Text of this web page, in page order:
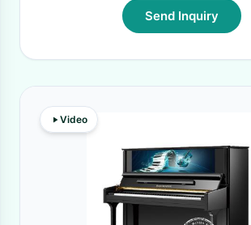
Send Inquiry
Video